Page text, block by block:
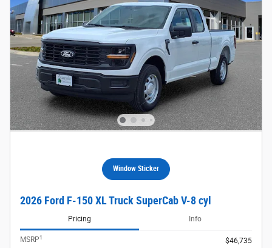
Window Sticker
2026 Ford F-150 XL Truck SuperCab V-8 cyl
Pricing Info
MSRP1
$46,735